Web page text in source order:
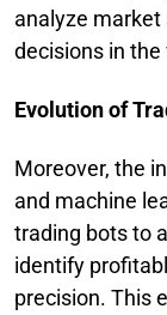
analyze
decisions in
Evolution of
Moreover, the
and machine
trading bots to
identify
precision. This